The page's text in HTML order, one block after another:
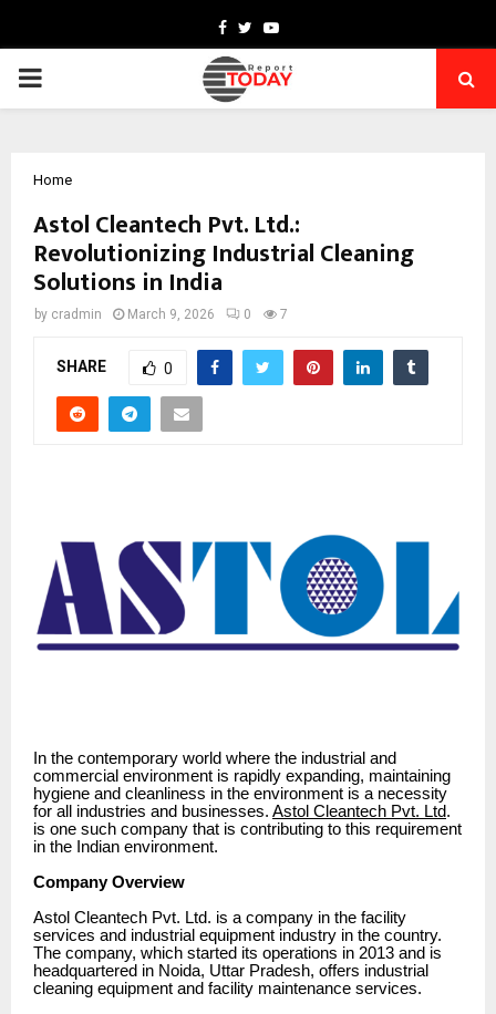
Facebook
TwitterYoutube
PRIMARY
Home
Astol Cleantech Pvt. Ltd.:
Revolutionizing Industrial Cleaning
Solutions in India
by cradmin March 9, 2026 0 7
SHARE 0
In the contemporary world where the industrial and
commercial environment is rapidly expanding, maintaining
hygiene and cleanliness in the environment is a necessity
for all industries and businesses. Astol Cleantech Pvt. Ltd.
is one such company that is contributing to this requirement
in the Indian environment.
Company Overview
Astol Cleantech Pvt. Ltd. is a company in the facility
services and industrial equipment industry in the country.
The company, which started its operations in 2013 and is
headquartered in Noida, Uttar Pradesh, offers industrial
cleaning equipment and facility maintenance services.